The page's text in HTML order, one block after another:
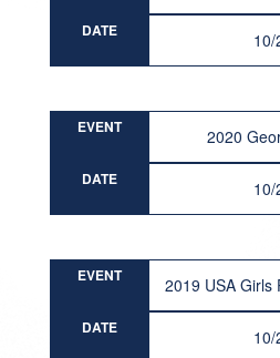
DATE 10/
EVENT 2020
DATE 10/
EVENT 2019 USA Girls
DATE 10/